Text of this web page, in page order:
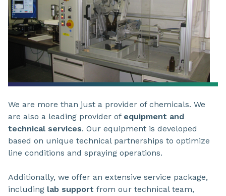
We are more than just a provider of chemicals. We
are also a leading provider of equipment and
technical services. Our equipment is developed
based on unique technical partnerships to optimize
line conditions and spraying operations.
Additionally, we offer an extensive service package,
including lab support from our technical team,